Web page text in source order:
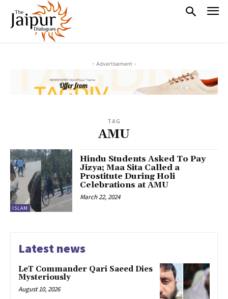
- Advertisement -
TAG
AMU
ISLAM
Hindu Students Asked To Pay
Jizya; Maa Sita Called a
Prostitute During Holi
Celebrations at AMU
March 22, 2024
Latest news
LeT Commander Qari Saeed Dies
Mysteriously
August 10, 2026